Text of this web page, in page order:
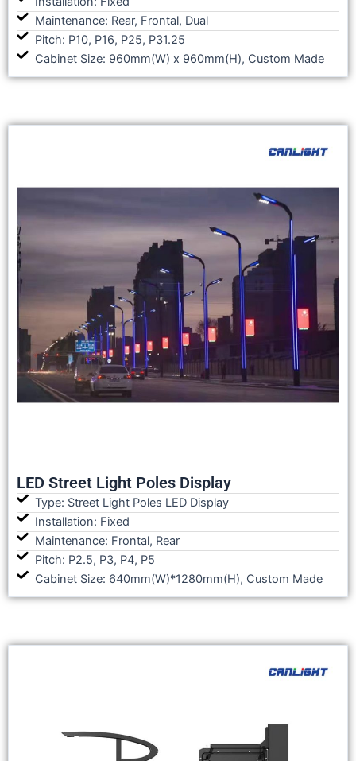
Maintenance: Rear, Frontal, Dual
Pitch: P10, P16, P25, P31.25
Cabinet Size: 960mm(W) x 960mm(H), Custom Made
LED Street Light Poles Display
Type: Street Light Poles LED Display
Installation: Fixed
Maintenance: Frontal, Rear
Pitch: P2.5, P3, P4, P5
Cabinet Size: 640mm(W)*1280mm(H), Custom Made